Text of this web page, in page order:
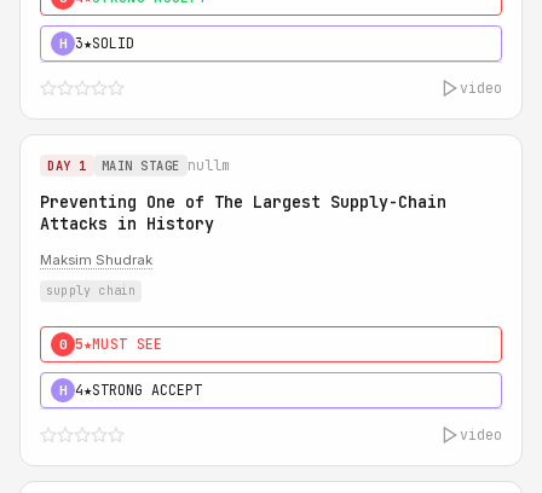
H 3★SOLID
video
DAY 1 MAIN STAGE nullm
Preventing One of The Largest Supply-Chain
Attacks in History
Maksim Shudrak
supply chain
0 5★MUST SEE
H 4★STRONG ACCEPT
video